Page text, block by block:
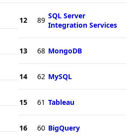
12 89 SQL Server
Integration Services
13 68 MongoDB
14 62 MySQL
15 61 Tableau
16 60 BigQuery